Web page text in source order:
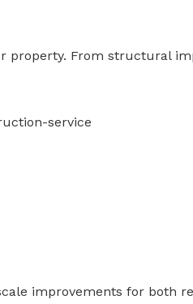
From structural
improvements for both